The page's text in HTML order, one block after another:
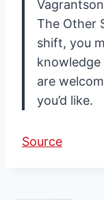
The Other
shift, you
knowledge
are
you’d like.
Source